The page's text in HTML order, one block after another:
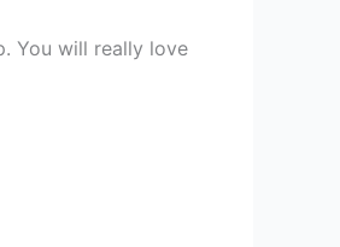
You will really love